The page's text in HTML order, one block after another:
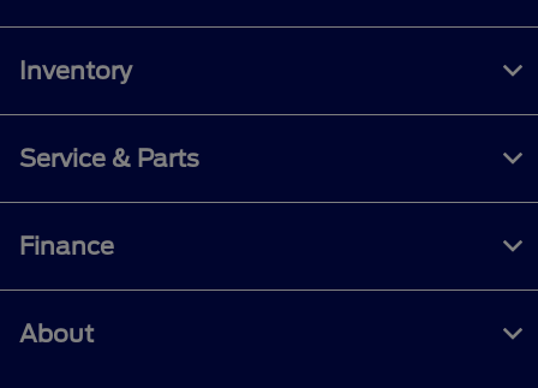
Inventory
Service & Parts
Finance
About